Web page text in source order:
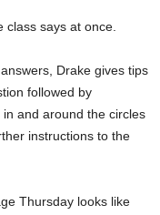
class says at once.
Drake gives tips
followed by
in and around the circles
instructions to the
Thursday looks like